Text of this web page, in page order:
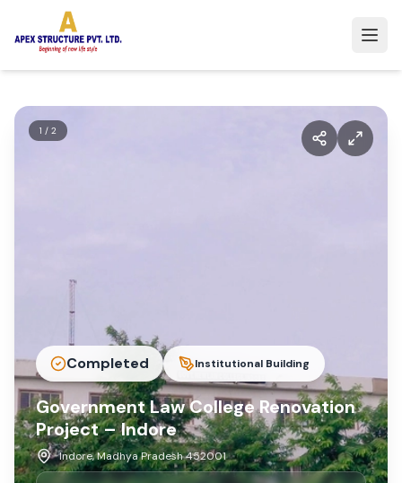
1 / 2
Completed Institutional Building
Government Law College Renovation
Project – Indore
Indore, Madhya Pradesh 452001